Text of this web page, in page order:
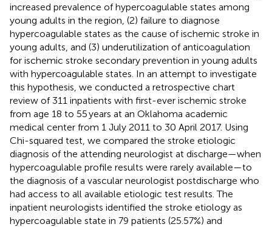
increased prevalence of hypercoagulable states among
young adults in the region, (2) failure to diagnose
hypercoagulable states as the cause of ischemic stroke in
young adults, and (3) underutilization of anticoagulation
for ischemic stroke secondary prevention in young adults
with hypercoagulable states. In an attempt to investigate
this hypothesis, we conducted a retrospective chart
review of 311 inpatients with first-ever ischemic stroke
from age 18 to 55 years at an Oklahoma academic
medical center from 1 July 2011 to 30 April 2017. Using
Chi-squared test, we compared the stroke etiologic
diagnosis of the attending neurologist at discharge—when
hypercoagulable profile results were rarely available—to
the diagnosis of a vascular neurologist postdischarge who
had access to all available etiologic test results. The
inpatient neurologists identified the stroke etiology as
hypercoagulable state in 79 patients (25.57%) and